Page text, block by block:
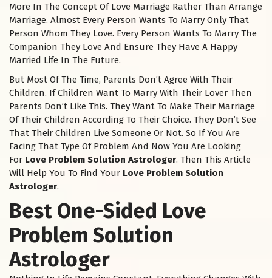
More In The Concept Of Love Marriage Rather Than Arrange
Marriage. Almost Every Person Wants To Marry Only That
Person Whom They Love. Every Person Wants To Marry The
Companion They Love And Ensure They Have A Happy
Married Life In The Future.
But Most Of The Time, Parents Don’t Agree With Their
Children. If Children Want To Marry With Their Lover Then
Parents Don’t Like This. They Want To Make Their Marriage
Of Their Children According To Their Choice. They Don’t See
That Their Children Live Someone Or Not. So If You Are
Facing That Type Of Problem And Now You Are Looking
For Love Problem Solution Astrologer. Then This Article
Will Help You To Find Your Love Problem Solution
Astrologer.
Best One-Sided Love
Problem Solution
Astrologer